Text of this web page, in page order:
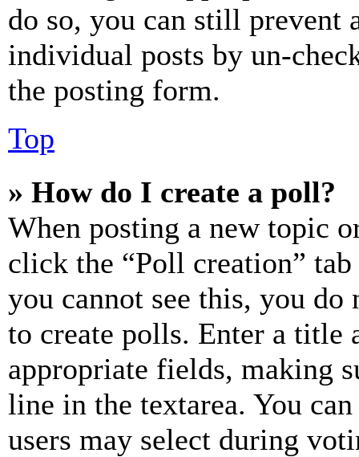
do so, you can still prevent
individual posts by un-
the posting form.
Top
» How do I create a poll?
When posting a new topic
click the “Poll creation”
you cannot see this, you do
to create polls. Enter a title
appropriate fields, making
line in the textarea. You
users may select during